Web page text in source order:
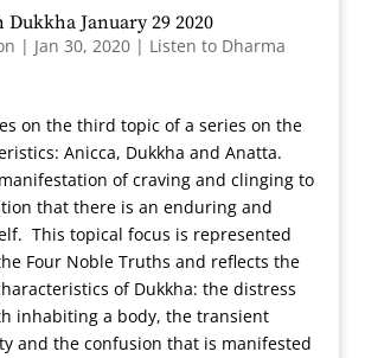
January 29 2020
| Jan 30, 2020| Listen to Dharma
on the third topic of a series on the
Anicca, Dukkha and Anatta.
of craving and clinging to
that there is an enduring and
This topical focus is represented
Four Noble Truths and reflects the
of Dukkha: the distress
inhabiting a body, the transient
and the confusion that is manifested